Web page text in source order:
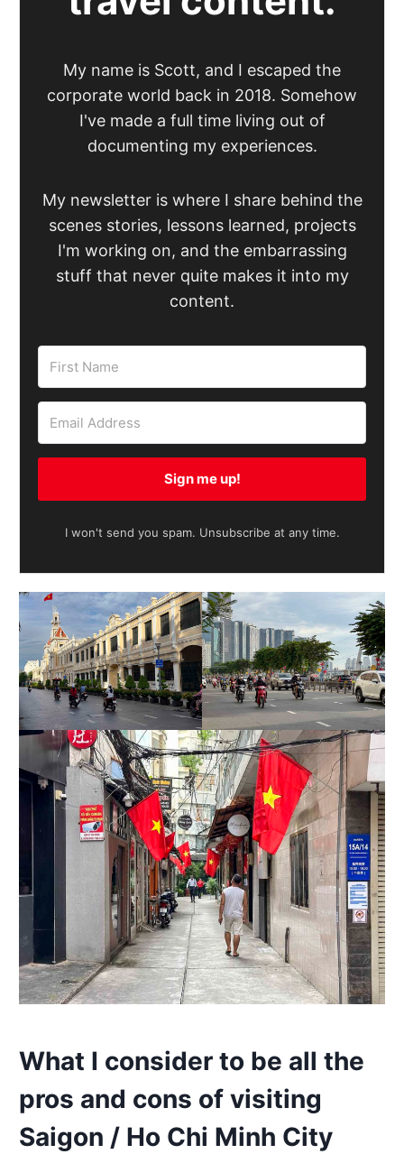
My name is Scott, and I escaped the
corporate world back in 2018. Somehow
I've made a full time living out of
documenting my experiences.
My newsletter is where I share behind the
scenes stories, lessons learned, projects
I'm working on, and the embarrassing
stuff that never quite makes it into my
content.
Sign me up!
I won't send you spam. Unsubscribe at any time.
What I consider to be all the
pros and cons of visiting
Saigon / Ho Chi Minh City